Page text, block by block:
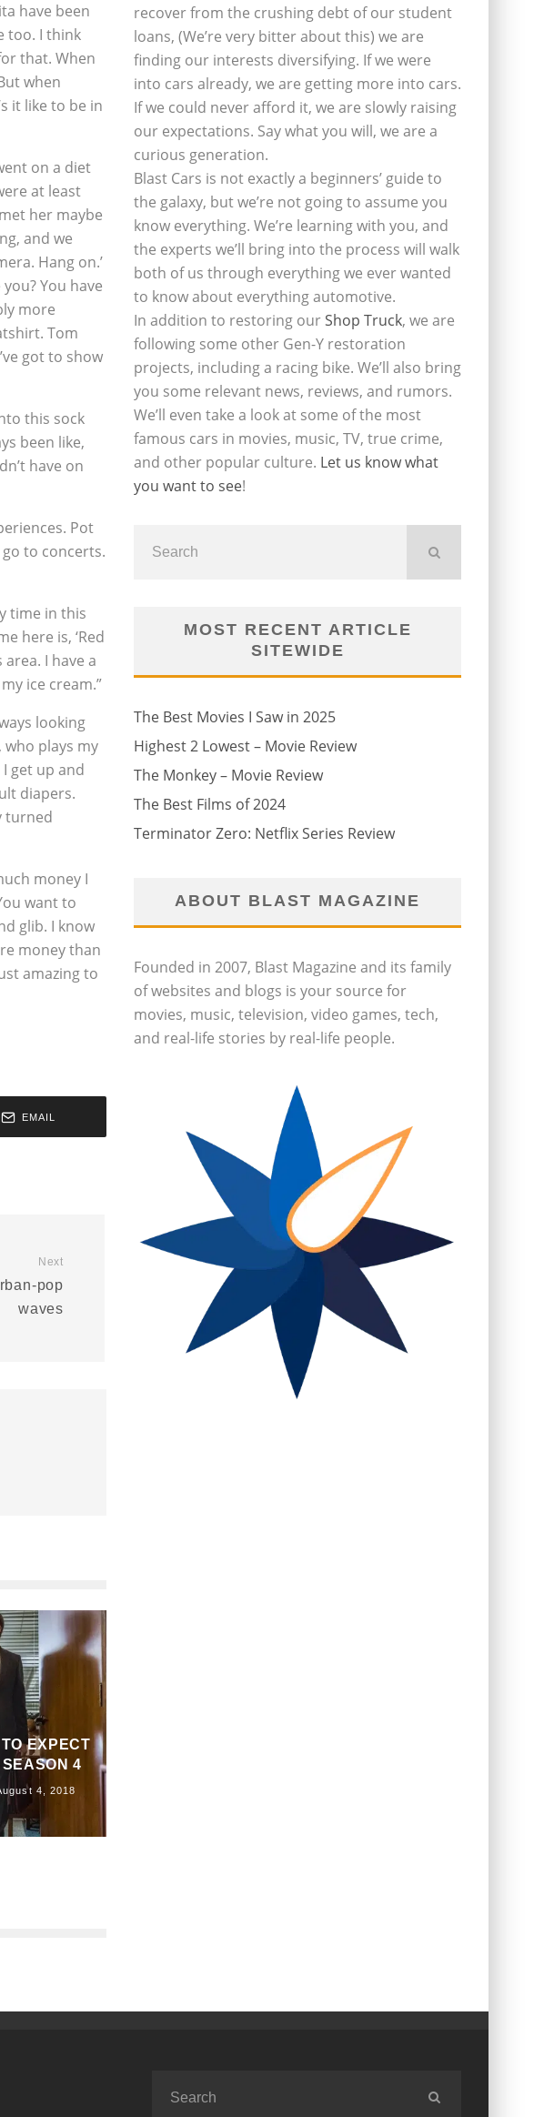
have been
too. I think
that. When
when
it like to be in
on a diet
at least
her maybe
and we
Hang on.’
You have
more
Tom
got to show
this sock
been like,
have on
Pot
to concerts.
time in this
here is, ‘Red
I have a
ice cream.”
looking
plays my
get up and
diapers.
turned
money I
want to
glib. I know
money than
amazing to
EMAIL
Next
pop
waves
EXPECT
4
4, 2018
recover from the crushing debt of our student
loans, (We’re very bitter about this) we are
finding our interests diversifying. If we were
into cars already, we are getting more into cars.
If we could never afford it, we are slowly raising
our expectations. Say what you will, we are a
curious generation.
Blast Cars is not exactly a beginners’ guide to
the galaxy, but we’re not going to assume you
know everything. We’re learning with you, and
the experts we’ll bring into the process will walk
both of us through everything we ever wanted
to know about everything automotive.
In addition to restoring ourShop Truck, we are
following some other Gen-Y restoration
projects, including a racing bike. We’ll also bring
you some relevant news, reviews, and rumors.
We’ll even take a look at some of the most
famous cars in movies, music, TV, true crime,
and other popular culture. Let us know what
you want to see!
MOST RECENT ARTICLE
SITEWIDE
The Best Movies I Saw in 2025
Highest 2 Lowest – Movie Review
The Monkey – Movie Review
The Best Films of 2024
Terminator Zero: Netflix Series Review
ABOUT BLAST MAGAZINE
Founded in 2007, Blast Magazine and its family
of websites and blogs is your source for
movies, music, television, video games, tech,
and real-life stories by real-life people.